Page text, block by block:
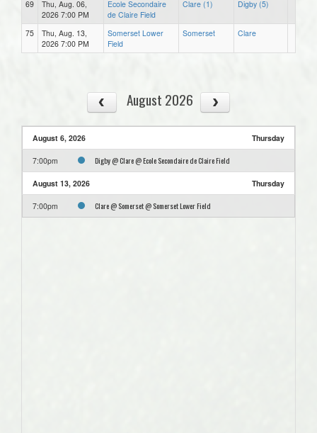
69
Thu, Aug. 06,
2026 7:00 PM
Ecole Secondaire
de Claire Field
Clare (1) Digby (5)
75
Thu, Aug. 13,
2026 7:00 PM
Somerset Lower
Field
Somerset Clare
August 2026
August 6, 2026 Thursday
7:00pm Digby @ Clare @ Ecole Secondaire de Claire Field
August 13, 2026 Thursday
7:00pm Clare @ Somerset @ Somerset Lower Field